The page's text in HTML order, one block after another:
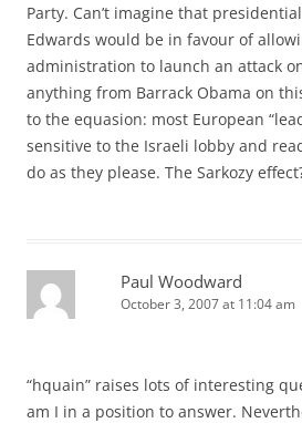
Party. Can’t imagine that
Edwards would be in favour of
administration to launch an attack
anything from Barrack Obama on
to the equasion: most European
sensitive to the Israeli lobby and
do as they please. The Sarkozy
Paul Woodward
October 3, 2007 at 11:04 am
“hquain” raises lots of interesting
am I in a position to answer.